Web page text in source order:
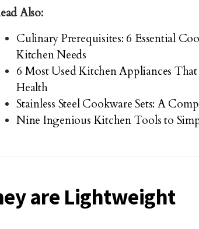
Also:
Culinary Prerequisites: 6 Essential
Kitchen Needs
6 Most Used Kitchen Appliances
Health
Stainless Steel Cookware Sets: A
Nine Ingenious Kitchen Tools to
are Lightweight